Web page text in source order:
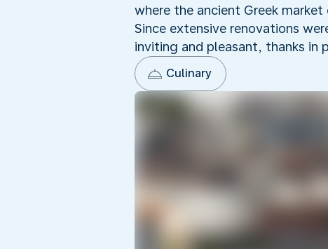
where the ancient Greek
Since extensive renovations
inviting and pleasant, thanks in
Culinary